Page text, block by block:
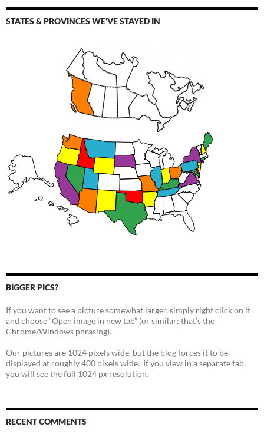
STATES & PROVINCES WE’VE STAYED IN
BIGGER PICS?
If you want to see a picture somewhat larger, simply right click on it
and choose “Open image in new tab” (or similar; that’s the
Chrome/Windows phrasing).
Our pictures are 1024 pixels wide, but the blog forces it to be
displayed at roughly 400 pixels wide. If you view in a separate tab,
you will see the full 1024 px resolution.
RECENT COMMENTS